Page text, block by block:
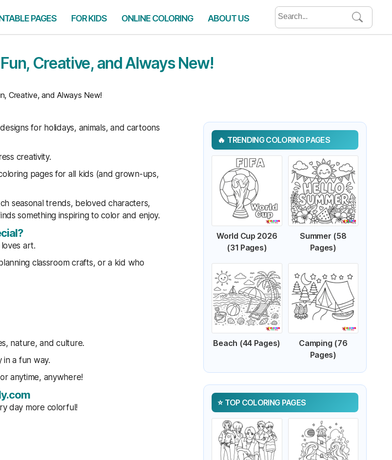
PAGES FOR KIDS ONLINE COLORING ABOUT US
Search
for:
Creative, and Always New!
Creative, and Always New!
for holidays, animals, and cartoons
creativity.
pages for all kids (and grown-ups,
seasonal trends, beloved characters,
something inspiring to color and enjoy.
art.
classroom crafts, or a kid who
nature, and culture.
in a fun way.
anytime, anywhere!
day more colorful!
TRENDING COLORING PAGES
World Cup 2026
(31 Pages)
Summer (58
Pages)
Beach (44 Pages)
Camping (76
Pages)
TOP COLORING PAGES